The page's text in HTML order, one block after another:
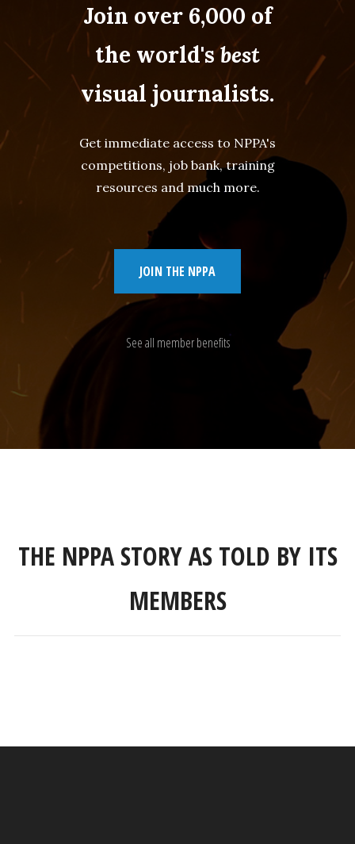
Join over 6,000 of
the world'sbest
visual journalists.
Get immediate access to NPPA's
competitions, job bank, training
resources and much more.
JOIN THE NPPA
See all member benefits
THE NPPA STORY AS TOLD BY ITS
MEMBERS